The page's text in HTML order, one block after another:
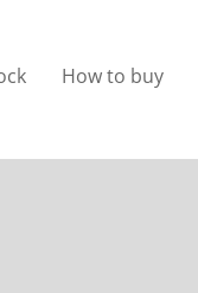
How to buy